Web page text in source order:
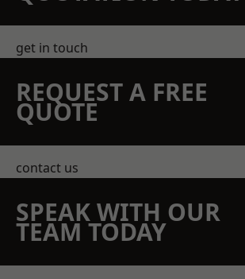
get in touch
REQUEST A FREE
QUOTE
contact us
SPEAK WITH OUR
TEAM TODAY